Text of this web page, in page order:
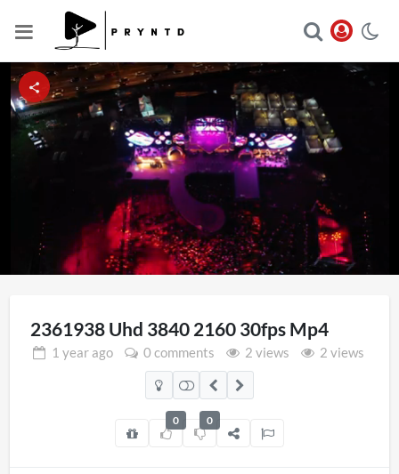
Unmute
Loaded:
100.00%
2361938 Uhd 3840 2160 30fps Mp4
1 yearago 0 comments 2 views 2 views
0 0